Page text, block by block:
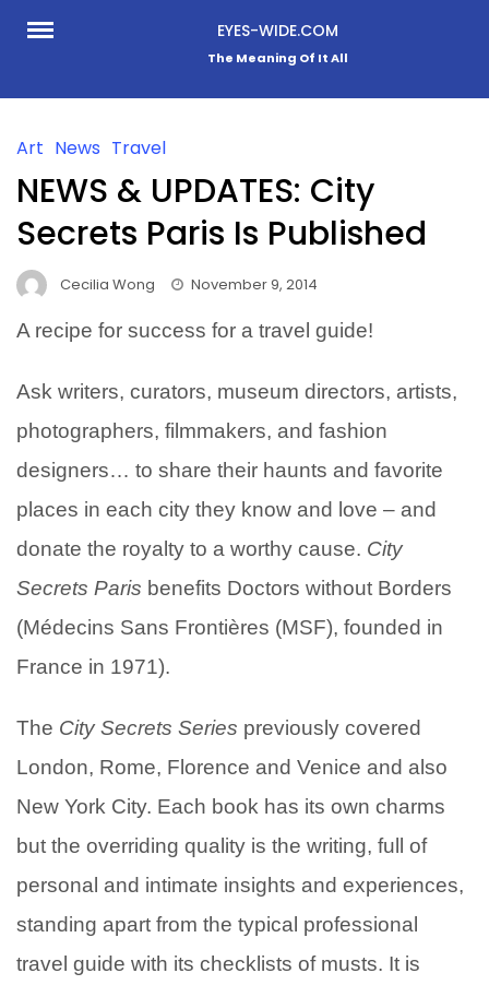
Skip
EYES-WIDE.COM
The Meaning Of It All
Art News Travel
NEWS & UPDATES: City
Secrets Paris Is Published
Cecilia Wong November 9, 2014
A recipe for success for a travel guide!
Ask writers, curators, museum directors, artists,
photographers, filmmakers, and fashion
designers… to share their haunts and favorite
places in each city they know and love – and
donate the royalty to a worthy cause. City
Secrets Paris benefits Doctors without Borders
(Médecins Sans Frontières (MSF), founded in
France in 1971).
The City Secrets Series previously covered
London, Rome, Florence and Venice and also
New York City. Each book has its own charms
but the overriding quality is the writing, full of
personal and intimate insights and experiences,
standing apart from the typical professional
travel guide with its checklists of musts. It is